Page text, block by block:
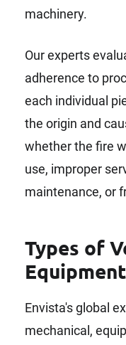
machinery.
Our experts
adherence to
each individual
the origin and
whether the fire
use, improper
maintenance, or
Types of
Envista's global
mechanical,